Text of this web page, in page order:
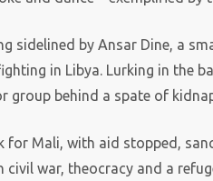
sidelined by Ansar Dine, a
in Libya. Lurking in the
group behind a spate of
for Mali, with aid stopped,
war, theocracy and a